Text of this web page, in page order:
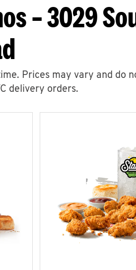
– 3029
Prices may vary and do
delivery orders.